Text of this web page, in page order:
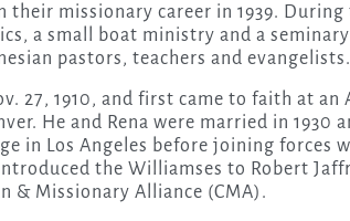
their missionary career in 1939.
a small boat ministry and a
pastors, teachers and evangelists.
27, 1910, and first came to faith at an
He and Rena were married in 1930
in Los Angeles before joining forces
the Williamses to Robert
& Missionary Alliance (CMA).